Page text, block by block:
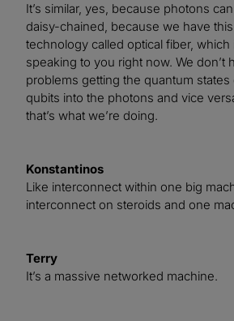
It’s similar, yes, because photons
daisy-chained, because we have
technology called optical fiber, which
speaking to you right now. We don’t
problems getting the quantum
qubits into the photons and vice
that’s what we’re doing.
Konstantinos
Like interconnect within one big
interconnect on steroids and one
Terry
It’s a massive networked machine.